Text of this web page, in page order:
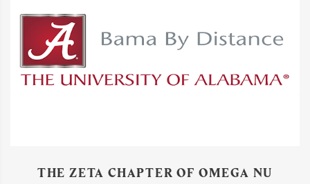
THE ZETA CHAPTER OF OMEGA NU